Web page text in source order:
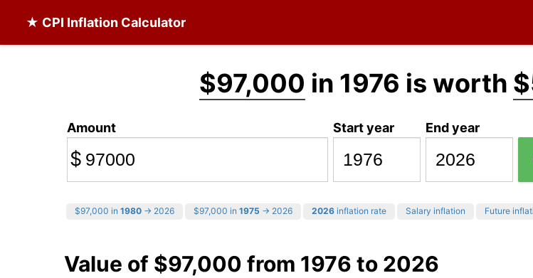
★ CPI Inflation Calculator
$97,000 in 1976 is worth
Amount
$
Start year End year
$97,000 in 1980 → 2026 $97,000 in 1975 → 2026 2026 inflation rate Salary inflation Future
Value of $97,000 from 1976 to 2026